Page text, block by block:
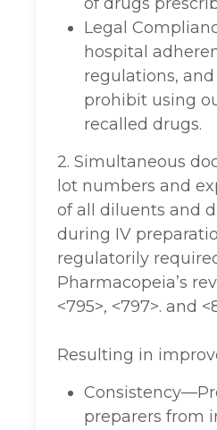
Legal
hospital
regulations,
prohibit using
recalled drugs.
2. Simultaneous
lot numbers and
of all diluents and
during IV
regulatorily
Pharmacopeia’s
<795>, <797>. and
Resulting in
preparers from